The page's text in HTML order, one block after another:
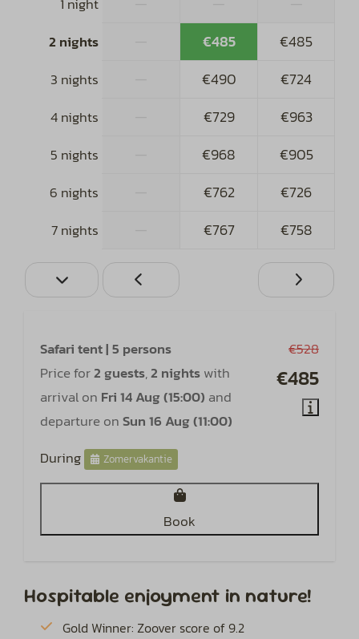
2 nights €485 €485
3 nights €490 €724
4 nights €729 €963
5 nights €968 €905
6 nights €762 €726
7 nights €767 €758
€528
€485
Safari tent | 5 persons
Price for2 guests,2 nightswith
arrival on Fri 14 Aug (15:00) and
departure onSun 16 Aug (11:00)
During
Zomervakantie
Book
Hospitable enjoyment in nature!
Gold Winner: Zoover score of 9.2